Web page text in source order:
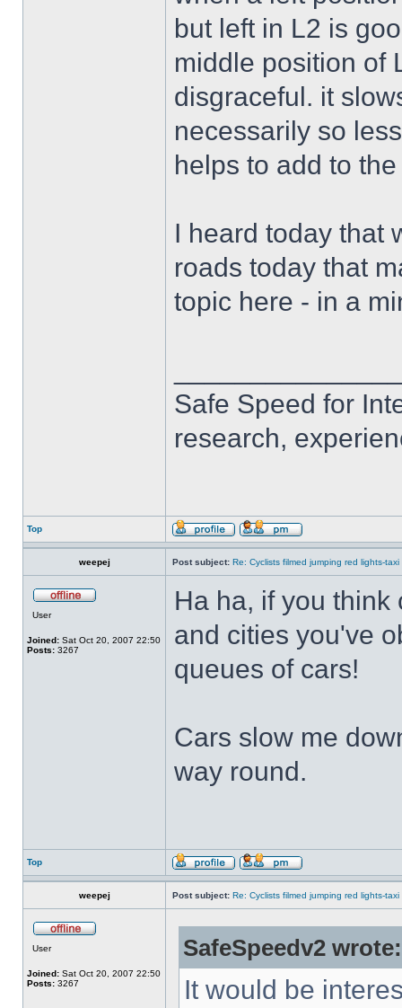
but left in L2 is
middle position of
disgraceful. it
necessarily so
helps to add to
I heard today that
roads today that
topic here - in a
Safe Speed for
research,
Top
weepej Post subject: Re: Cyclists filmed jumping red lights-
User
Joined: Sat Oct 20, 2007 22:50
Posts: 3267
Ha ha, if you
and cities you've
queues of cars!
Cars slow me
way round.
Top
weepej Post subject: Re: Cyclists filmed jumping red lights-
User
Joined: Sat Oct 20, 2007 22:50
Posts: 3267
SafeSpeedv2 wrote:
It would be